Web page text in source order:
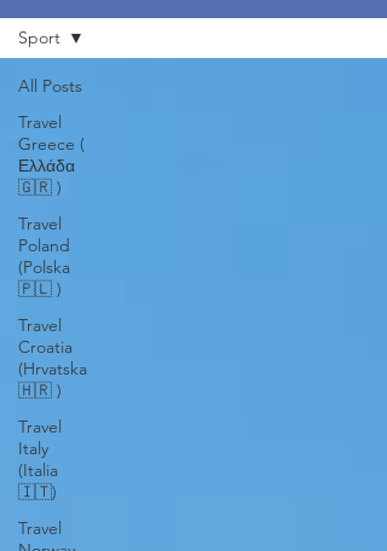
All Posts
Travel
Greece (
Ελλάδα
🇬🇷 )
Travel
Poland
(Polska
🇵🇱 )
Travel
Croatia
(Hrvatska
🇭🇷 )
Travel
Italy
(Italia
🇮🇹)
Travel
Sport